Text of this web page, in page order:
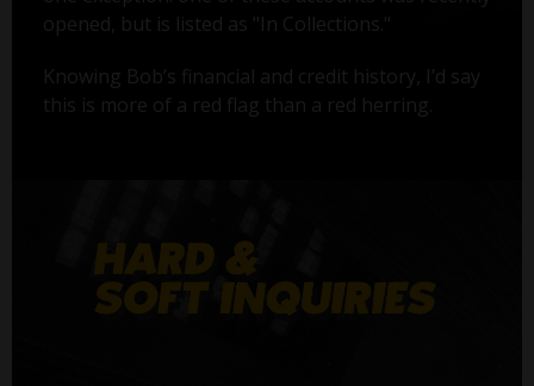
opened, but is listed as "In Collections."
Knowing Bob’s financial and credit history, I’d say
this is more of a red flag than a red herring.